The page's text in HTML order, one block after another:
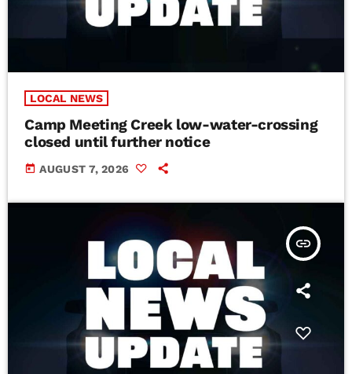
LOCAL NEWS
Camp Meeting Creek low-water-crossing
closed until further notice
today AUGUST 7, 2026
insert_link